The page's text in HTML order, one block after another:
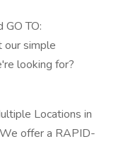
TO:
our simple
looking for?
Locations in
offer a RAPID-